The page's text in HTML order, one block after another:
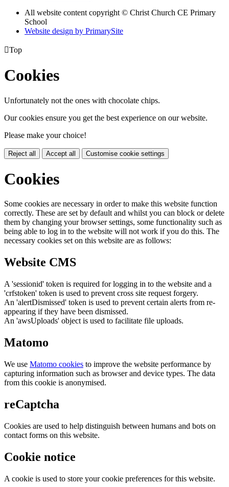
All website content copyright © Christ Church CE Primary
School
Website design by PrimarySite
Top
Cookies
Unfortunately not the ones with chocolate chips.
Our cookies ensure you get the best experience on our website.
Please make your choice!
Reject all Accept all Customise cookie settings
Cookies
Some cookies are necessary in order to make this website function
correctly. These are set by default and whilst you can block or delete
them by changing your browser settings, some functionality such as
being able to log in to the website will not work if you do this. The
necessary cookies set on this website are as follows:
Website CMS
A 'sessionid' token is required for logging in to the website and a
'crfstoken' token is used to prevent cross site request forgery.
An 'alertDismissed' token is used to prevent certain alerts from re-
appearing if they have been dismissed.
An 'awsUploads' object is used to facilitate file uploads.
Matomo
We use Matomo cookies to improve the website performance by
capturing information such as browser and device types. The data
from this cookie is anonymised.
reCaptcha
Cookies are used to help distinguish between humans and bots on
contact forms on this website.
Cookie notice
A cookie is used to store your cookie preferences for this website.